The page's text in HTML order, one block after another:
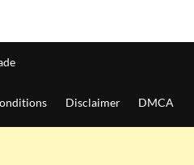
Disclaimer DMCA